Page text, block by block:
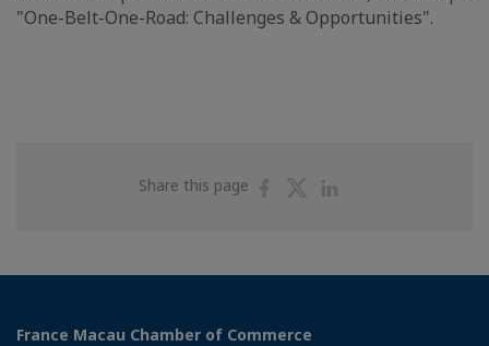
"One-Belt-One-Road: Challenges & Opportunities".
Share this page
ShareShare
France Macau Chamber of Commerce